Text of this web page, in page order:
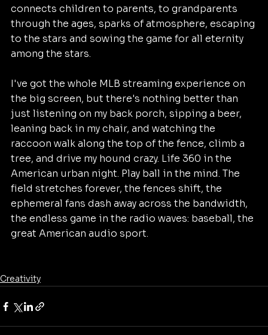
connects children to parents, to grandparents
through the ages, sparks of atmosphere, escaping
to the stars and sowing the game for all eternity
I've got the whole MLB streaming experience on
the big screen, but there's nothing better than
just listening on my back porch, sipping a beer,
leaning back in my chair, and watching the
raccoon walk along the top of the fence, climb a
tree, and drive my hound crazy. Life 360 in the
American urban night. Play ball in the mind. The
field stretches forever, the fences shift, the
ephemeral fans dash away across the bandwidth,
the endless game in the radio waves: baseball, the
great American audio sport.
Creativity